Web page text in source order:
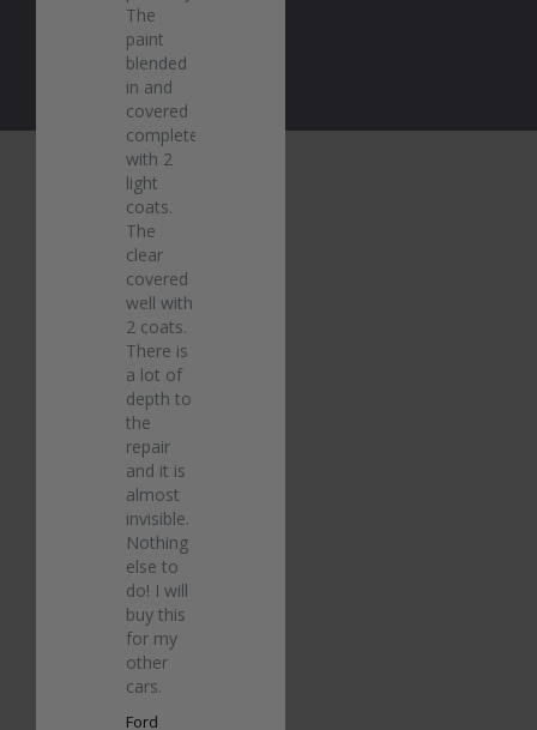
The
paint
blended
in and
covered
completely
with 2
light
coats.
The
clear
covered
well with
2 coats.
There is
a lot of
depth to
the
repair
and it is
almost
invisible.
Nothing
else to
do! I will
buy this
for my
other
cars.
Ford